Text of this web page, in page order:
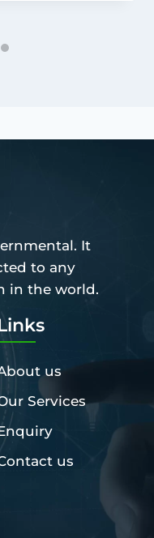
It
to any
in the world.
us
Services
us